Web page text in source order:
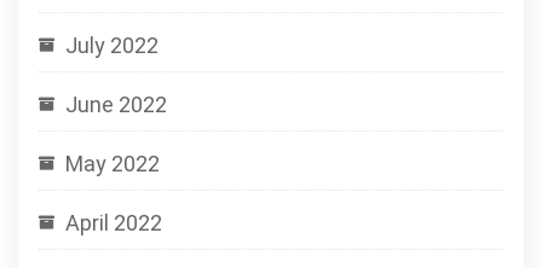
July 2022
June 2022
May 2022
April 2022